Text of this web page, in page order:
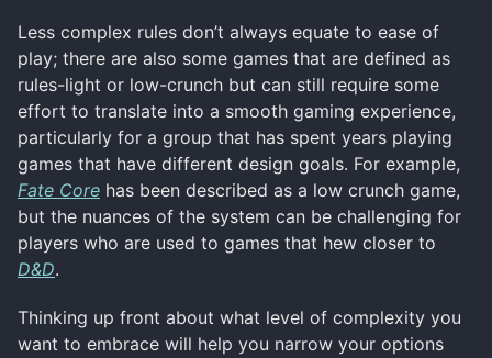
Less complex rules don’t always equate to ease of
play; there are also some games that are defined as
rules-light or low-crunch but can still require some
effort to translate into a smooth gaming experience,
particularly for a group that has spent years playing
games that have different design goals. For example,
Fate Core has been described as a low crunch game,
but the nuances of the system can be challenging for
players who are used to games that hew closer to
D&D.
Thinking up front about what level of complexity you
want to embrace will help you narrow your options